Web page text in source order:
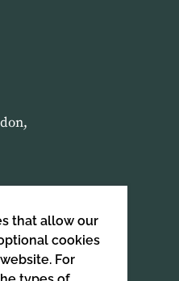
that allow our
cookies
For